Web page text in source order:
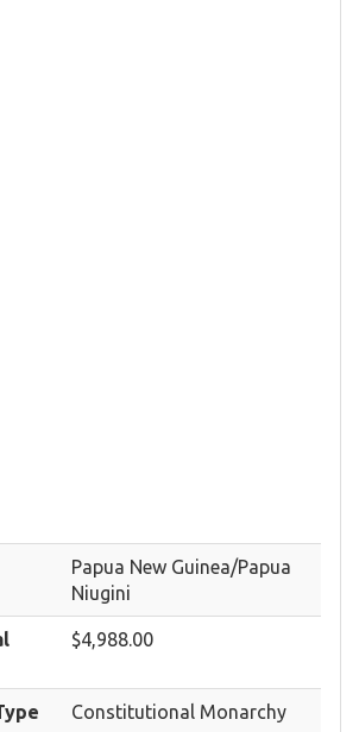
Papua New Guinea/Papua
Niugini
$4,988.00
Constitutional Monarchy